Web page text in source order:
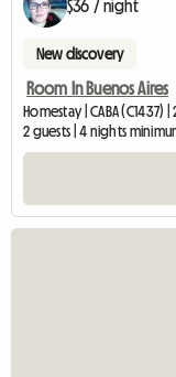
$36 / night
New discovery
Room In Buenos Aires
Homestay | CABA (C1437) |
2 guests | 4 nights